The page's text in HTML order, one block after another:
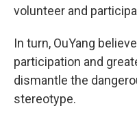
volunteer and
In turn, OuYang
participation and
dismantle the
stereotype.